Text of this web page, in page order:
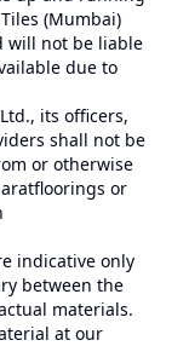
(Mumbai)
will not be liable
due to
its officers,
shall not be
or otherwise
or
indicative only
between the
materials.
at our